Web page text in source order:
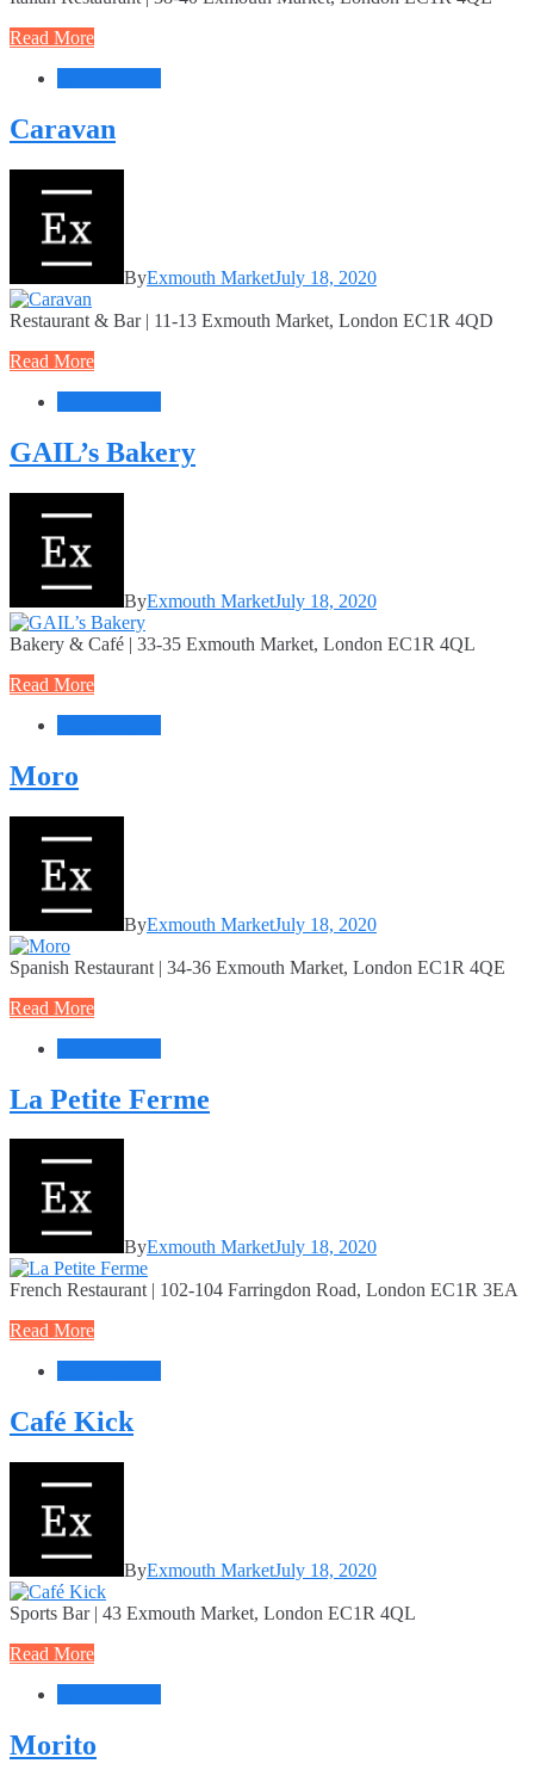
Read More
Caravan
ByExmouth MarketJuly 18, 2020
Restaurant & Bar | 11-13 Exmouth Market, London EC1R 4QD
Read More
GAIL’s Bakery
ByExmouth MarketJuly 18, 2020
Bakery & Café | 33-35 Exmouth Market, London EC1R 4QL
Read More
Moro
ByExmouth MarketJuly 18, 2020
Spanish Restaurant | 34-36 Exmouth Market, London EC1R 4QE
Read More
La Petite Ferme
ByExmouth MarketJuly 18, 2020
French Restaurant | 102-104 Farringdon Road, London EC1R 3EA
Read More
Café Kick
ByExmouth MarketJuly 18, 2020
Sports Bar | 43 Exmouth Market, London EC1R 4QL
Read More
Morito